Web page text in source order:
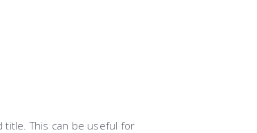
title. This can be useful for